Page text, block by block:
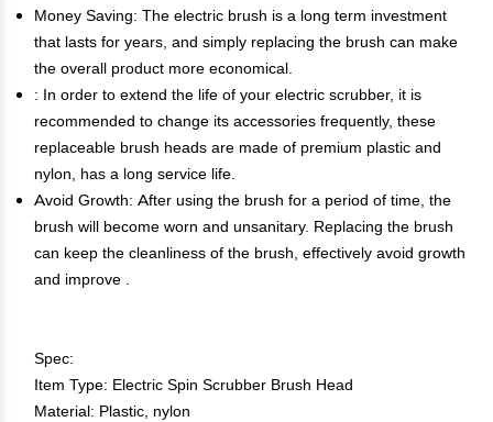
Money Saving: The electric brush is a long term investment
that lasts for years, and simply replacing the brush can make
the overall product more economical.
: In order to extend the life of your electric scrubber, it is
recommended to change its accessories frequently, these
replaceable brush heads are made of premium plastic and
nylon, has a long service life.
Avoid Growth: After using the brush for a period of time, the
brush will become worn and unsanitary. Replacing the brush
can keep the cleanliness of the brush, effectively avoid growth
and improve .
Spec:
Item Type: Electric Spin Scrubber Brush Head
Material: Plastic, nylon